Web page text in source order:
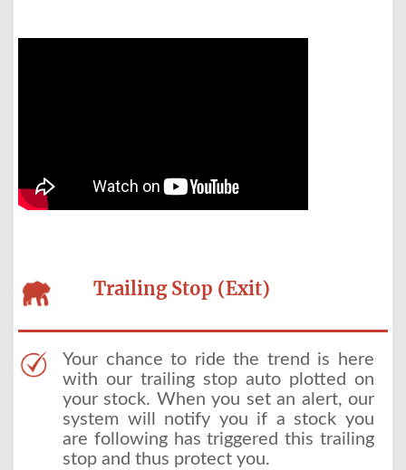
Trailing Stop (Exit)
Your chance to ride the trend is here
with our trailing stop auto plotted on
your stock. When you set an alert, our
system will notify you if a stock you
are following has triggered this trailing
stop and thus protect you.